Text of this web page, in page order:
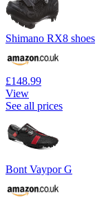
Shimano RX8 shoes
£148.99
View
See all prices
Bont Vaypor G